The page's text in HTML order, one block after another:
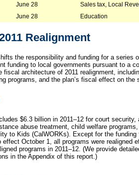
June 28
Sales tax, Local
June 28 Education
Realignment
the responsibility and funding for a
funding to local governments pursuant to a
fiscal architecture of 2011 realignment,
programs, and the plan’s fiscal effect on the
$6.3 billion in 2011–12 for court
abuse treatment, child welfare
to Kids (CalWORKs). Except for the
effect October 1, all programs were realigned
programs in 2011–12. (We provide
in the Appendix of this report.)